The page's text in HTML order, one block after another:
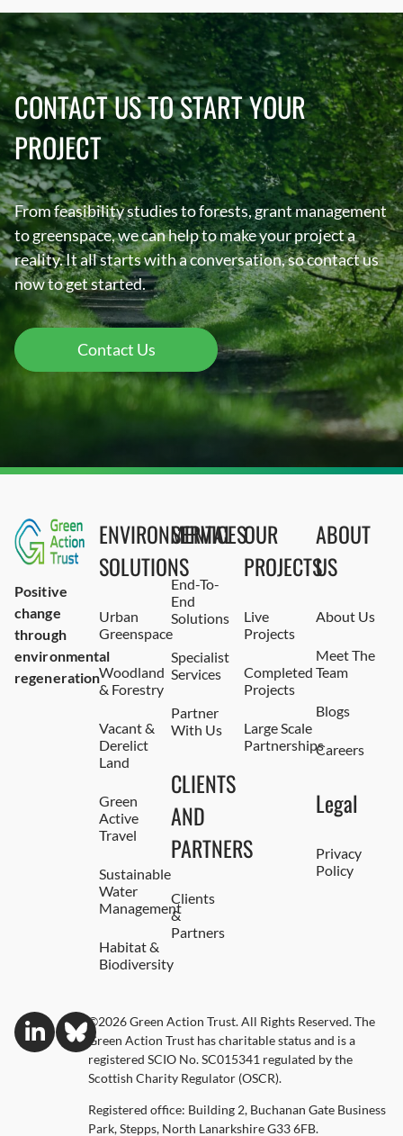
CONTACT US TO START YOUR
PROJECT
From feasibility studies to forests, grant management
to greenspace, we can help to make your project a
reality. It all starts with a conversation, so contact us
now to get started.
Contact Us
Positive
change
through
environmental
regeneration
ENVIRONMENTAL
SOLUTIONS
Urban
Greenspace
Woodland
& Forestry
Vacant &
Derelict
Land
Green
Active
Travel
Sustainable
Water
Management
Habitat &
Biodiversity
SERVICES
End-To-
End
Solutions
Specialist
Services
Partner
With Us
CLIENTS
AND
PARTNERS
Clients
&
Partners
OUR
PROJECTS
Live
Projects
Completed
Projects
Large Scale
Partnerships
ABOUT
US
About Us
Meet The
Team
Blogs
Careers
Legal
Privacy
Policy
©2026 Green Action Trust. All Rights Reserved. The
Green Action Trust has charitable status and is a
registered SCIO No. SC015341 regulated by the
Scottish Charity Regulator (OSCR).
Registered office: Building 2, Buchanan Gate Business
Park, Stepps, North Lanarkshire G33 6FB.